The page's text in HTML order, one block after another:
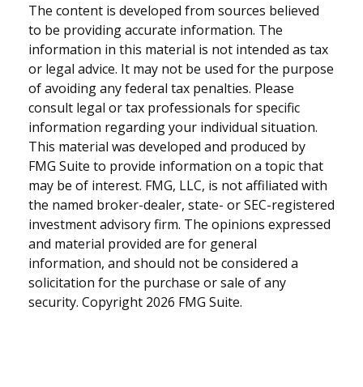
The content is developed from sources believed
to be providing accurate information. The
information in this material is not intended as tax
or legal advice. It may not be used for the purpose
of avoiding any federal tax penalties. Please
consult legal or tax professionals for specific
information regarding your individual situation.
This material was developed and produced by
FMG Suite to provide information on a topic that
may be of interest. FMG, LLC, is not affiliated with
the named broker-dealer, state- or SEC-registered
investment advisory firm. The opinions expressed
and material provided are for general
information, and should not be considered a
solicitation for the purchase or sale of any
security. Copyright 2026 FMG Suite.